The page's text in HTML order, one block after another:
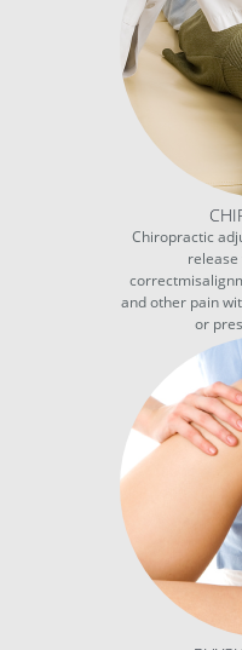
Chiropractic
and other pain
or